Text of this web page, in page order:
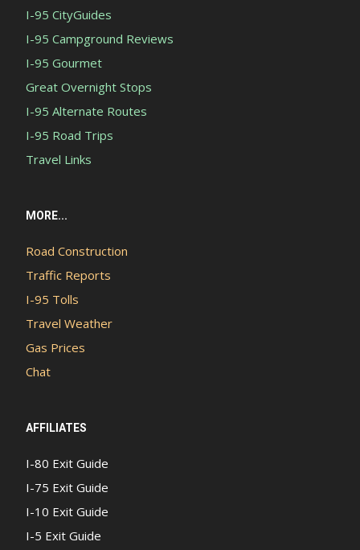
I-95 CityGuides
I-95 Campground Reviews
I-95 Gourmet
Great Overnight Stops
I-95 Alternate Routes
I-95 Road Trips
Travel Links
MORE...
Road Construction
Traffic Reports
I-95 Tolls
Travel Weather
Gas Prices
Chat
AFFILIATES
I-80 Exit Guide
I-75 Exit Guide
I-10 Exit Guide
I-5 Exit Guide